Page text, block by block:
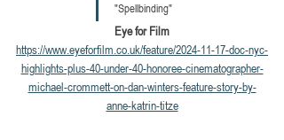
"Spellbinding"
Eye for Film
https://www.eyeforfilm.co.uk/feature/2024-11-17-doc-nyc-
highlights-plus-40-under-40-honoree-cinematographer-
michael-crommett-on-dan-winters-feature-story-by-
anne-katrin-titze